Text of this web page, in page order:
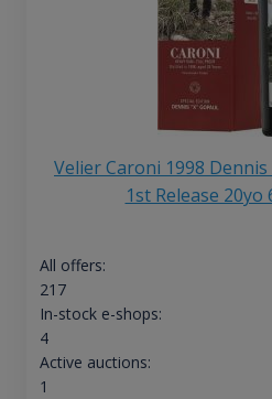
Velier Caroni 1998
1st Release 20yo
All offers:
217
In-stock e-shops:
4
Active auctions:
1